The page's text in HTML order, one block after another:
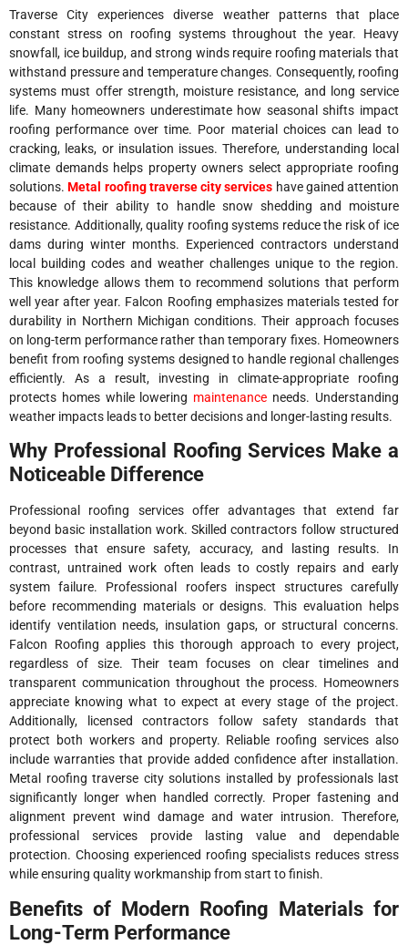
Traverse City experiences diverse weather patterns that place
constant stress on roofing systems throughout the year. Heavy
snowfall, ice buildup, and strong winds require roofing materials that
withstand pressure and temperature changes. Consequently, roofing
systems must offer strength, moisture resistance, and long service
life. Many homeowners underestimate how seasonal shifts impact
roofing performance over time. Poor material choices can lead to
cracking, leaks, or insulation issues. Therefore, understanding local
climate demands helps property owners select appropriate roofing
solutions.Metal roofing traverse city services have gained attention
because of their ability to handle snow shedding and moisture
resistance. Additionally, quality roofing systems reduce the risk of ice
dams during winter months. Experienced contractors understand
local building codes and weather challenges unique to the region.
This knowledge allows them to recommend solutions that perform
well year after year. Falcon Roofing emphasizes materials tested for
durability in Northern Michigan conditions. Their approach focuses
on long-term performance rather than temporary fixes. Homeowners
benefit from roofing systems designed to handle regional challenges
efficiently. As a result, investing in climate-appropriate roofing
protects homes while lowering maintenance needs. Understanding
weather impacts leads to better decisions and longer-lasting results.
Why Professional Roofing Services Make a
Noticeable Difference
Professional roofing services offer advantages that extend far
beyond basic installation work. Skilled contractors follow structured
processes that ensure safety, accuracy, and lasting results. In
contrast, untrained work often leads to costly repairs and early
system failure. Professional roofers inspect structures carefully
before recommending materials or designs. This evaluation helps
identify ventilation needs, insulation gaps, or structural concerns.
Falcon Roofing applies this thorough approach to every project,
regardless of size. Their team focuses on clear timelines and
transparent communication throughout the process. Homeowners
appreciate knowing what to expect at every stage of the project.
Additionally, licensed contractors follow safety standards that
protect both workers and property. Reliable roofing services also
include warranties that provide added confidence after installation.
Metal roofing traverse city solutions installed by professionals last
significantly longer when handled correctly. Proper fastening and
alignment prevent wind damage and water intrusion. Therefore,
professional services provide lasting value and dependable
protection. Choosing experienced roofing specialists reduces stress
while ensuring quality workmanship from start to finish.
Benefits of Modern Roofing Materials for
Long-Term Performance